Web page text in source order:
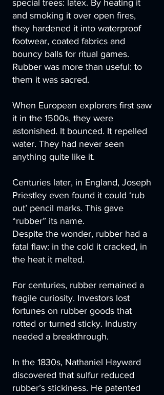
special trees: latex. By heating it
and smoking it over open fires,
they hardened it into waterproof
footwear, coated fabrics and
bouncy balls for ritual games.
Rubber was more than useful: to
them it was sacred.
When European explorers first saw
it in the 1500s, they were
astonished. It bounced. It repelled
water. They had never seen
anything quite like it.
Centuries later, in England, Joseph
Priestley even found it could ‘rub
out’ pencil marks. This gave
“rubber” its name.
Despite the wonder, rubber had a
fatal flaw: in the cold it cracked, in
the heat it melted.
For centuries, rubber remained a
fragile curiosity. Investors lost
fortunes on rubber goods that
rotted or turned sticky. Industry
needed a breakthrough.
In the 1830s, Nathaniel Hayward
discovered that sulfur reduced
rubber’s stickiness. He patented